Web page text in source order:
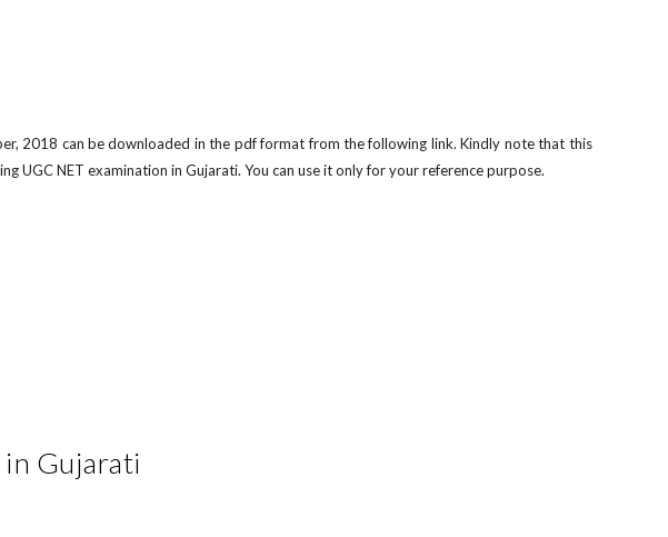
2018 can be downloaded in the pdf format from the following link. Kindly note that this
UGC NET examination in Gujarati. You can use it only for your reference purpose.
in Gujarati